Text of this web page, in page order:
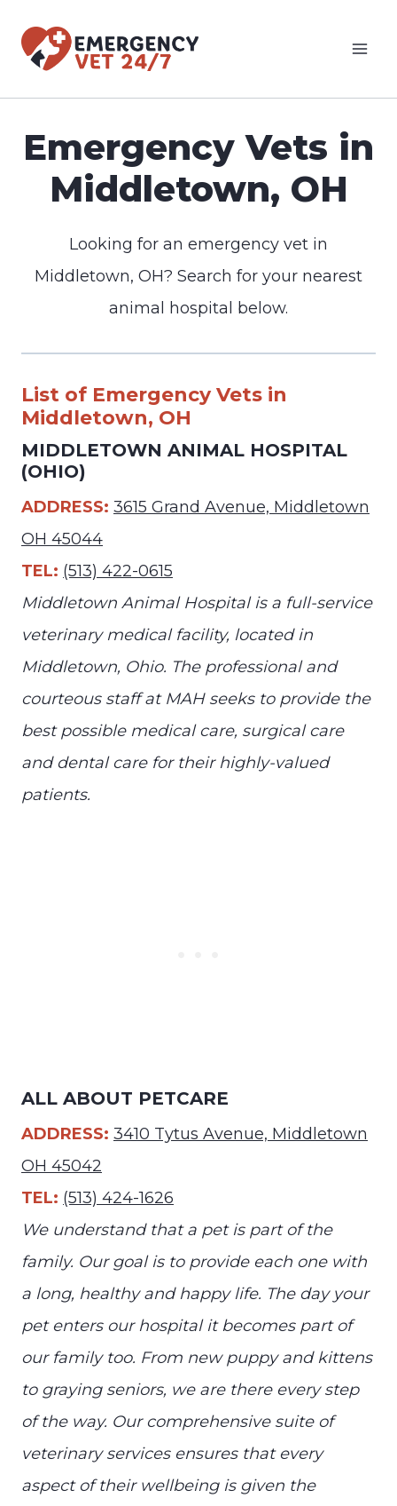
Emergency Vets in
Middletown, OH
Looking for an emergency vet in
Middletown, OH? Search for your nearest
animal hospital below.
List of Emergency Vets in
Middletown, OH
MIDDLETOWN ANIMAL HOSPITAL
(OHIO)
ADDRESS: 3615 Grand Avenue, Middletown
OH 45044
TEL: (513) 422-0615
Middletown Animal Hospital is a full-service
veterinary medical facility, located in
Middletown, Ohio. The professional and
courteous staff at MAH seeks to provide the
best possible medical care, surgical care
and dental care for their highly-valued
patients.
ALL ABOUT PETCARE
ADDRESS: 3410 Tytus Avenue, Middletown
OH 45042
TEL: (513) 424-1626
We understand that a pet is part of the
family. Our goal is to provide each one with
a long, healthy and happy life. The day your
pet enters our hospital it becomes part of
our family too. From new puppy and kittens
to graying seniors, we are there every step
of the way. Our comprehensive suite of
veterinary services ensures that every
aspect of their wellbeing is given the